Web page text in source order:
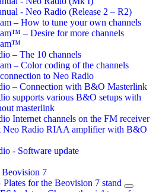
- Neo Radio (Release 2 – R2)
– How to tune your own channels
– Desire for more channels
– The 10 channels
– Color coding of the channels
to Neo Radio
– Connection with B&O Masterlink
supports various B&O setups with
masterlink
Internet channels on the FM receiver
Neo Radio RIAA amplifier with B&O
- Software update
7
for the Beovision 7 stand